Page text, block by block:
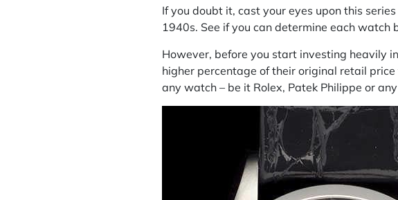
If you doubt it, cast your eyes upon this
1940s. See if you can determine each
However, before you start investing heavily
higher percentage of their original retail
any watch – be it Rolex, Patek Philippe or